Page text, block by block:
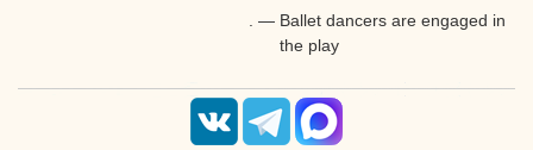
— Ballet dancers are engaged in
the play